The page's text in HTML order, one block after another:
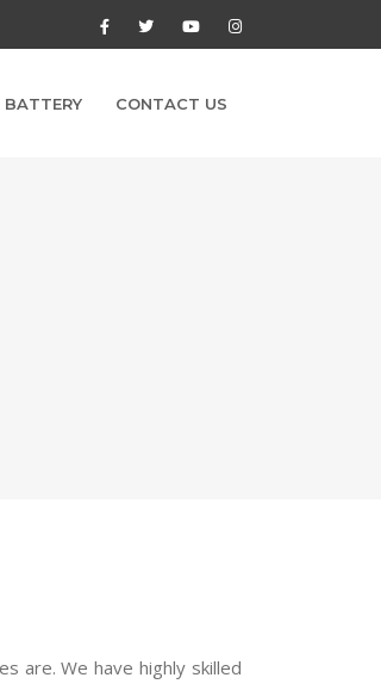
BATTERY CONTACT US
are. We have highly skilled